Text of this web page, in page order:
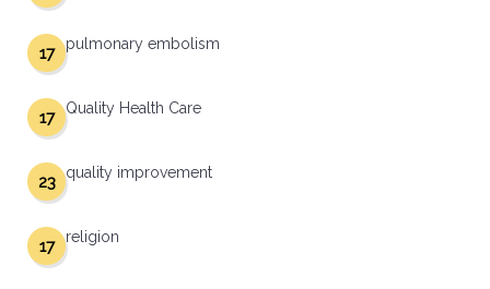
pulmonary embolism
17
Quality Health Care
17
quality improvement
23
religion
17